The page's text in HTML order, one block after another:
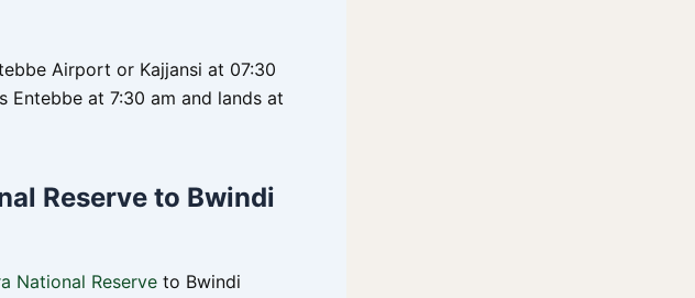
Airport or Kajjansi at 07:30
at 7:30 am and lands at
Reserve to Bwindi
National Reserve to Bwindi